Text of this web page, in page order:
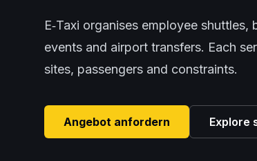
E‑Taxi organises employee
events and airport transfers. Each
sites, passengers and constraints.
Angebot anfordern Explore